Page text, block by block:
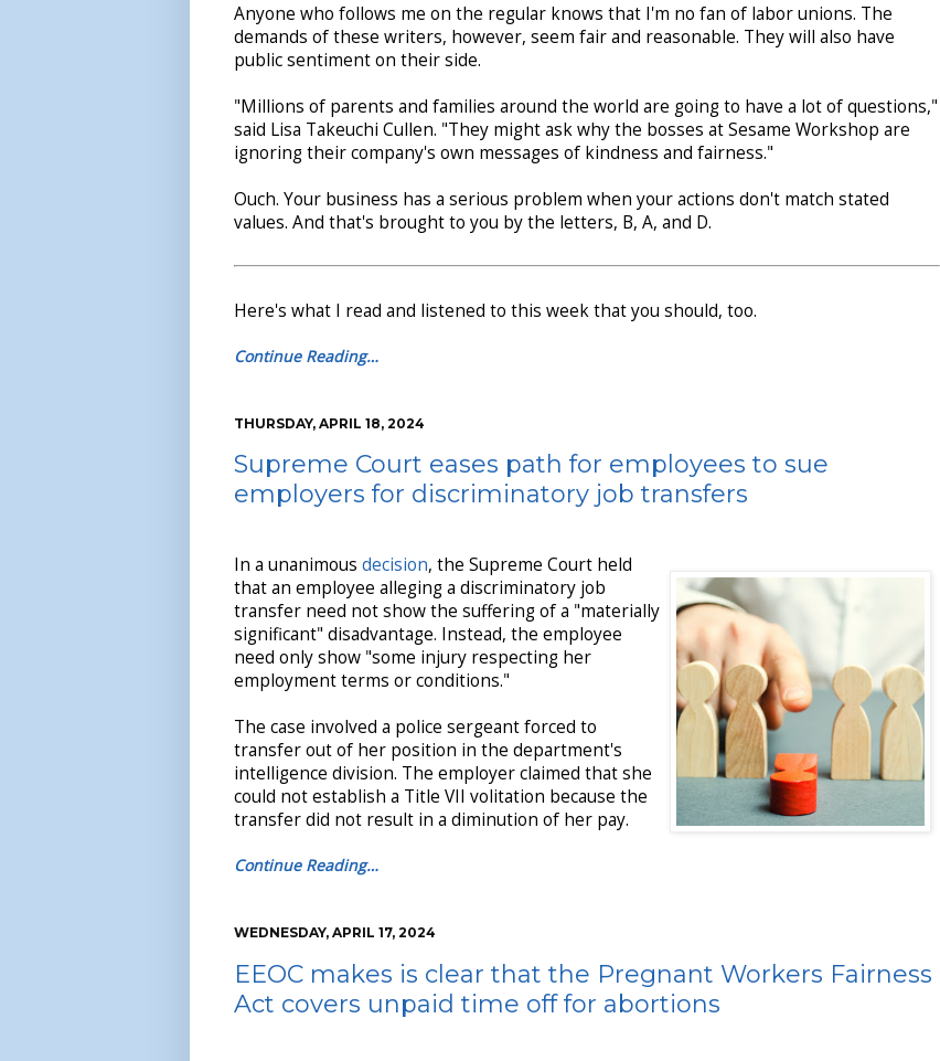
Anyone who follows me on the regular knows that I'm no fan of labor unions. The
demands of these writers, however, seem fair and reasonable. They will also have
public sentiment on their side.
"Millions of parents and families around the world are going to have a lot of questions,"
said Lisa Takeuchi Cullen. "They might ask why the bosses at Sesame Workshop are
ignoring their company's own messages of kindness and fairness."
Ouch. Your business has a serious problem when your actions don't match stated
values. And that's brought to you by the letters, B, A, and D.
Here's what I read and listened to this week that you should, too.
Continue Reading…
THURSDAY, APRIL 18, 2024
Supreme Court eases path for employees to sue
employers for discriminatory job transfers
In a unanimous decision, the Supreme Court held
that an employee alleging a discriminatory job
transfer need not show the suffering of a "materially
significant" disadvantage. Instead, the employee
need only show "some injury respecting her
employment terms or conditions."
The case involved a police sergeant forced to
transfer out of her position in the department's
intelligence division. The employer claimed that she
could not establish a Title VII volitation because the
transfer did not result in a diminution of her pay.
Continue Reading…
WEDNESDAY, APRIL 17, 2024
EEOC makes is clear that the Pregnant Workers Fairness
Act covers unpaid time off for abortions